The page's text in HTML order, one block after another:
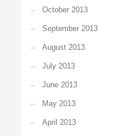
October 2013
September 2013
August 2013
July 2013
June 2013
May 2013
April 2013